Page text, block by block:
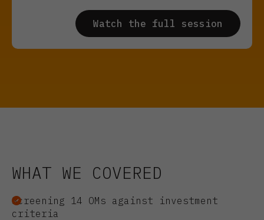
WHAT WE COVERED
Screening 14 OMs against investment
criteria